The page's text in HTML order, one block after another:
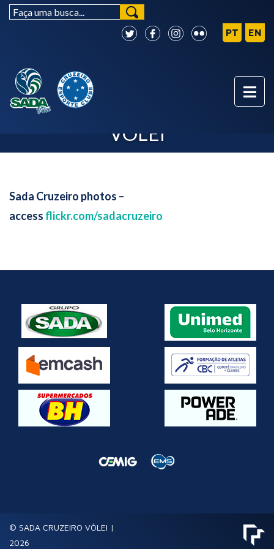
PHOTOS - SADA CRUZEIRO
VÔLEI
Sada Cruzeiro photos –
access flickr.com/sadacruzeiro
© SADA CRUZEIRO VÔLEI |
2026